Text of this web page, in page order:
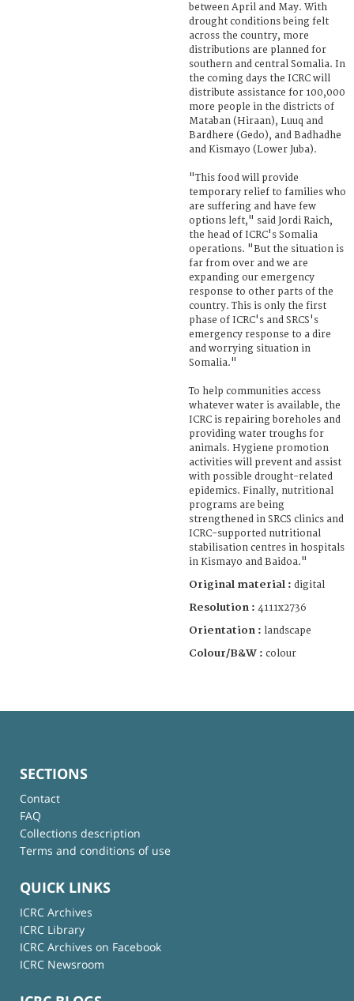
between April and May. With
drought conditions being felt
across the country, more
distributions are planned for
southern and central Somalia. In
the coming days the ICRC will
distribute assistance for 100,000
more people in the districts of
Mataban (Hiraan), Luuq and
Bardhere (Gedo), and Badhadhe
and Kismayo (Lower Juba).
"This food will provide
temporary relief to families who
are suffering and have few
options left," said Jordi Raich,
the head of ICRC's Somalia
operations. "But the situation is
far from over and we are
expanding our emergency
response to other parts of the
country. This is only the first
phase of ICRC's and SRCS's
emergency response to a dire
and worrying situation in
Somalia."
To help communities access
whatever water is available, the
ICRC is repairing boreholes and
providing water troughs for
animals. Hygiene promotion
activities will prevent and assist
with possible drought-related
epidemics. Finally, nutritional
programs are being
strengthened in SRCS clinics and
ICRC-supported nutritional
stabilisation centres in hospitals
in Kismayo and Baidoa."
Original material : digital
Resolution : 4111x2736
Orientation : landscape
Colour/B&W : colour
SECTIONS
Contact
FAQ
Collections description
Terms and conditions of use
QUICK LINKS
ICRC Archives
ICRC Library
ICRC Archives on Facebook
ICRC Newsroom